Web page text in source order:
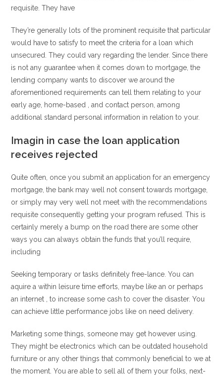
requisite. They have
They’re generally lots of the prominent requisite that particular
would have to satisfy to meet the criteria for a loan which
unsecured. They could vary regarding the lender. Since there
is not any guarantee when it comes down to mortgage, the
lending company wants to discover we around the
aforementioned requirements can tell them relating to your
early age, home-based , and contact person, among
additional standard personal information in relation to your.
Imagin in case the loan application
receives rejected
Quite often, once you submit an application for an emergency
mortgage, the bank may well not consent towards mortgage,
or simply may very well not meet with the recommendations
requisite consequently getting your program refused. This is
certainly merely a bump on the road there are some other
ways you can always obtain the funds that you’ll require,
including
Seeking temporary or tasks definitely free-lance. You can
aquire a within leisure time efforts, maybe like an or perhaps
an internet , to increase some cash to cover the disaster. You
can achieve little performance jobs like on need delivery.
Marketing some things, someone may get however using.
They might be electronics which can be outdated household
furniture or any other things that commonly beneficial to we at
the moment. You are able to sell all of them your folks, next-